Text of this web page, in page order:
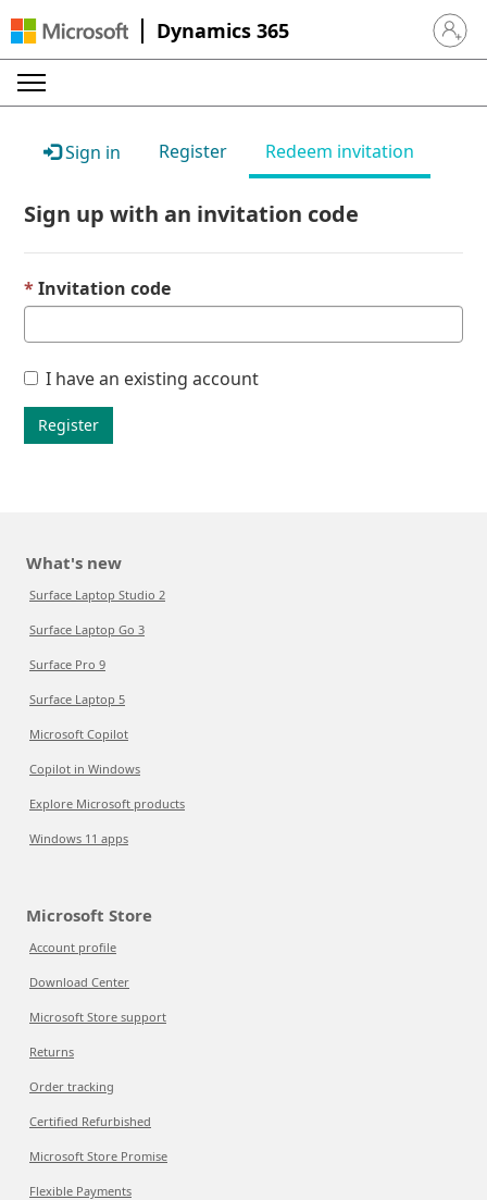
Dynamics 365 Sign in
Sign in Register Redeem invitation
Sign up with an invitation code
Invitation code
I have an existing account
Register
What's new
Surface Laptop Studio 2
Surface Laptop Go 3
Surface Pro 9
Surface Laptop 5
Microsoft Copilot
Copilot in Windows
Explore Microsoft products
Windows 11 apps
Microsoft Store
Account profile
Download Center
Microsoft Store support
Returns
Order tracking
Certified Refurbished
Microsoft Store Promise
Flexible Payments